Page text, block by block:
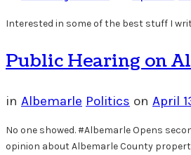
Interested in some of the best stuff I
Public Hearing on
in Albemarle Politics on April
No one showed. #Albemarle Opens
opinion about Albemarle County